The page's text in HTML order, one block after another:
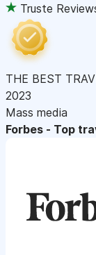
Truste
THE BEST
2023
Mass media
Forbes - Top